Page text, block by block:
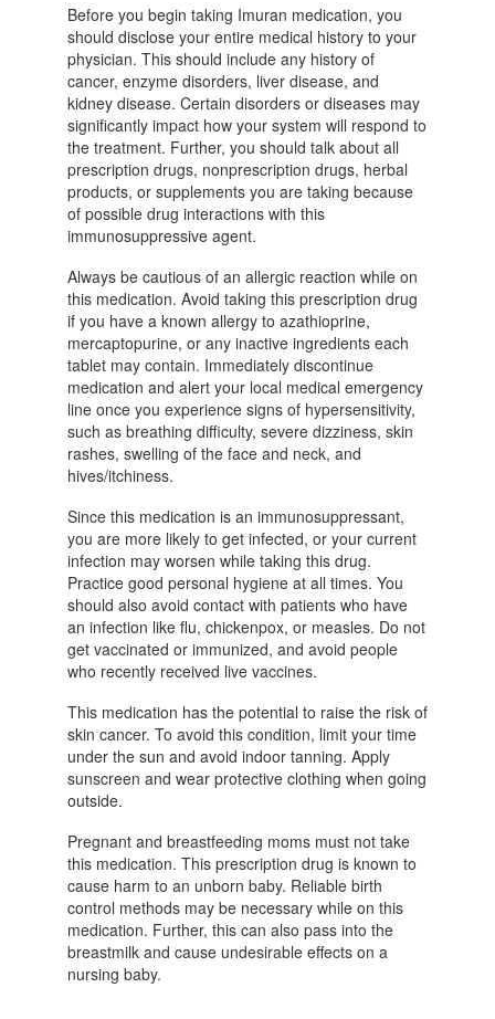
Before you begin taking Imuran medication, you
should disclose your entire medical history to your
physician. This should include any history of
cancer, enzyme disorders, liver disease, and
kidney disease. Certain disorders or diseases may
significantly impact how your system will respond to
the treatment. Further, you should talk about all
prescription drugs, nonprescription drugs, herbal
products, or supplements you are taking because
of possible drug interactions with this
immunosuppressive agent.
Always be cautious of an allergic reaction while on
this medication. Avoid taking this prescription drug
if you have a known allergy to azathioprine,
mercaptopurine, or any inactive ingredients each
tablet may contain. Immediately discontinue
medication and alert your local medical emergency
line once you experience signs of hypersensitivity,
such as breathing difficulty, severe dizziness, skin
rashes, swelling of the face and neck, and
hives/itchiness.
Since this medication is an immunosuppressant,
you are more likely to get infected, or your current
infection may worsen while taking this drug.
Practice good personal hygiene at all times. You
should also avoid contact with patients who have
an infection like flu, chickenpox, or measles. Do not
get vaccinated or immunized, and avoid people
who recently received live vaccines.
This medication has the potential to raise the risk of
skin cancer. To avoid this condition, limit your time
under the sun and avoid indoor tanning. Apply
sunscreen and wear protective clothing when going
outside.
Pregnant and breastfeeding moms must not take
this medication. This prescription drug is known to
cause harm to an unborn baby. Reliable birth
control methods may be necessary while on this
medication. Further, this can also pass into the
breastmilk and cause undesirable effects on a
nursing baby.